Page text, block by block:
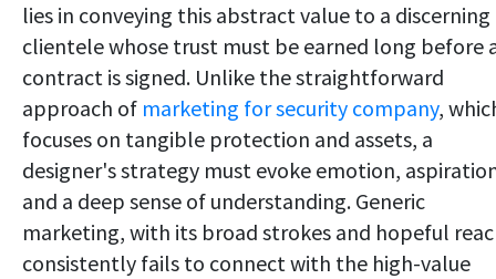
lies in conveying this abstract value to a discerning
clientele whose trust must be earned long before
contract is signed. Unlike the straightforward
approach of marketing for security company,
focuses on tangible protection and assets, a
designer's strategy must evoke emotion,
and a deep sense of understanding. Generic
marketing, with its broad strokes and hopeful
consistently fails to connect with the high-value